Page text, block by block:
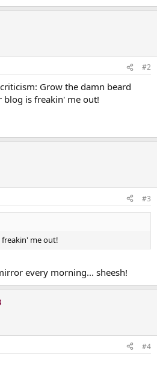
#2
Grow the damn beard
blog is freakin' me out!
#3
me out!
every morning... sheesh!
#4